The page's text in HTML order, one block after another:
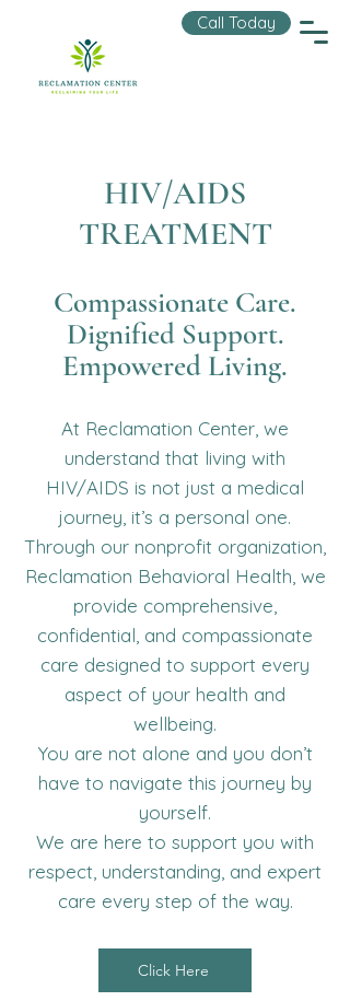
Call Today
HIV/AIDS
TREATMENT
Compassionate Care.
Dignified Support.
Empowered Living.
At Reclamation Center, we
understand that living with
HIV/AIDS is not just a medical
journey, it’s a personal one.
Through our nonprofit organization,
Reclamation Behavioral Health, we
provide comprehensive,
confidential, and compassionate
care designed to support every
aspect of your health and
wellbeing.
You are not alone and you don’t
have to navigate this journey by
yourself.
We are here to support you with
respect, understanding, and expert
care every step of the way.
Click Here